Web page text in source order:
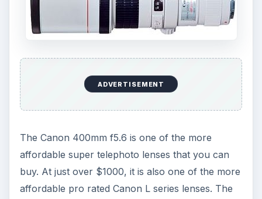
ADVERTISEMENT
The Canon 400mm f5.6 is one of the more
affordable super telephoto lenses that you can
buy. At just over $1000, it is also one of the more
affordable pro rated Canon L series lenses. The